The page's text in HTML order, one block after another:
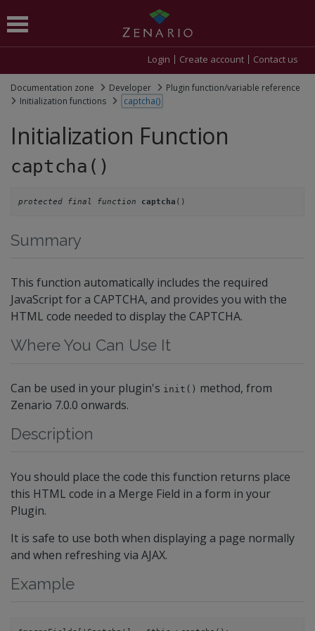
Login Create account Contact us
Documentation zone Developer
Plugin function/variable reference
Initialization functions
captcha()
Initialization Function
captcha()
protected final function captcha ()
Summary
This function automatically includes the required
JavaScript for a CAPTCHA, and provides you with the
HTML code needed to display the CAPTCHA.
Where You Can Use It
Can be used in your plugin's init() method, from
Zenario 7.0.0 onwards.
Description
You should place the code this function returns place
this HTML code in a Merge Field in a form in your
Plugin.
It is safe to use both when displaying a page normally
and when refreshing via AJAX.
Example